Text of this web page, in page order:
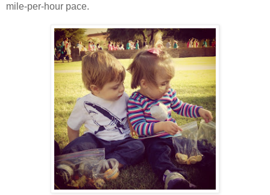
mile-per-hour pace.